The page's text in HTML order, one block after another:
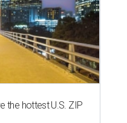
the hottest U.S. ZIP